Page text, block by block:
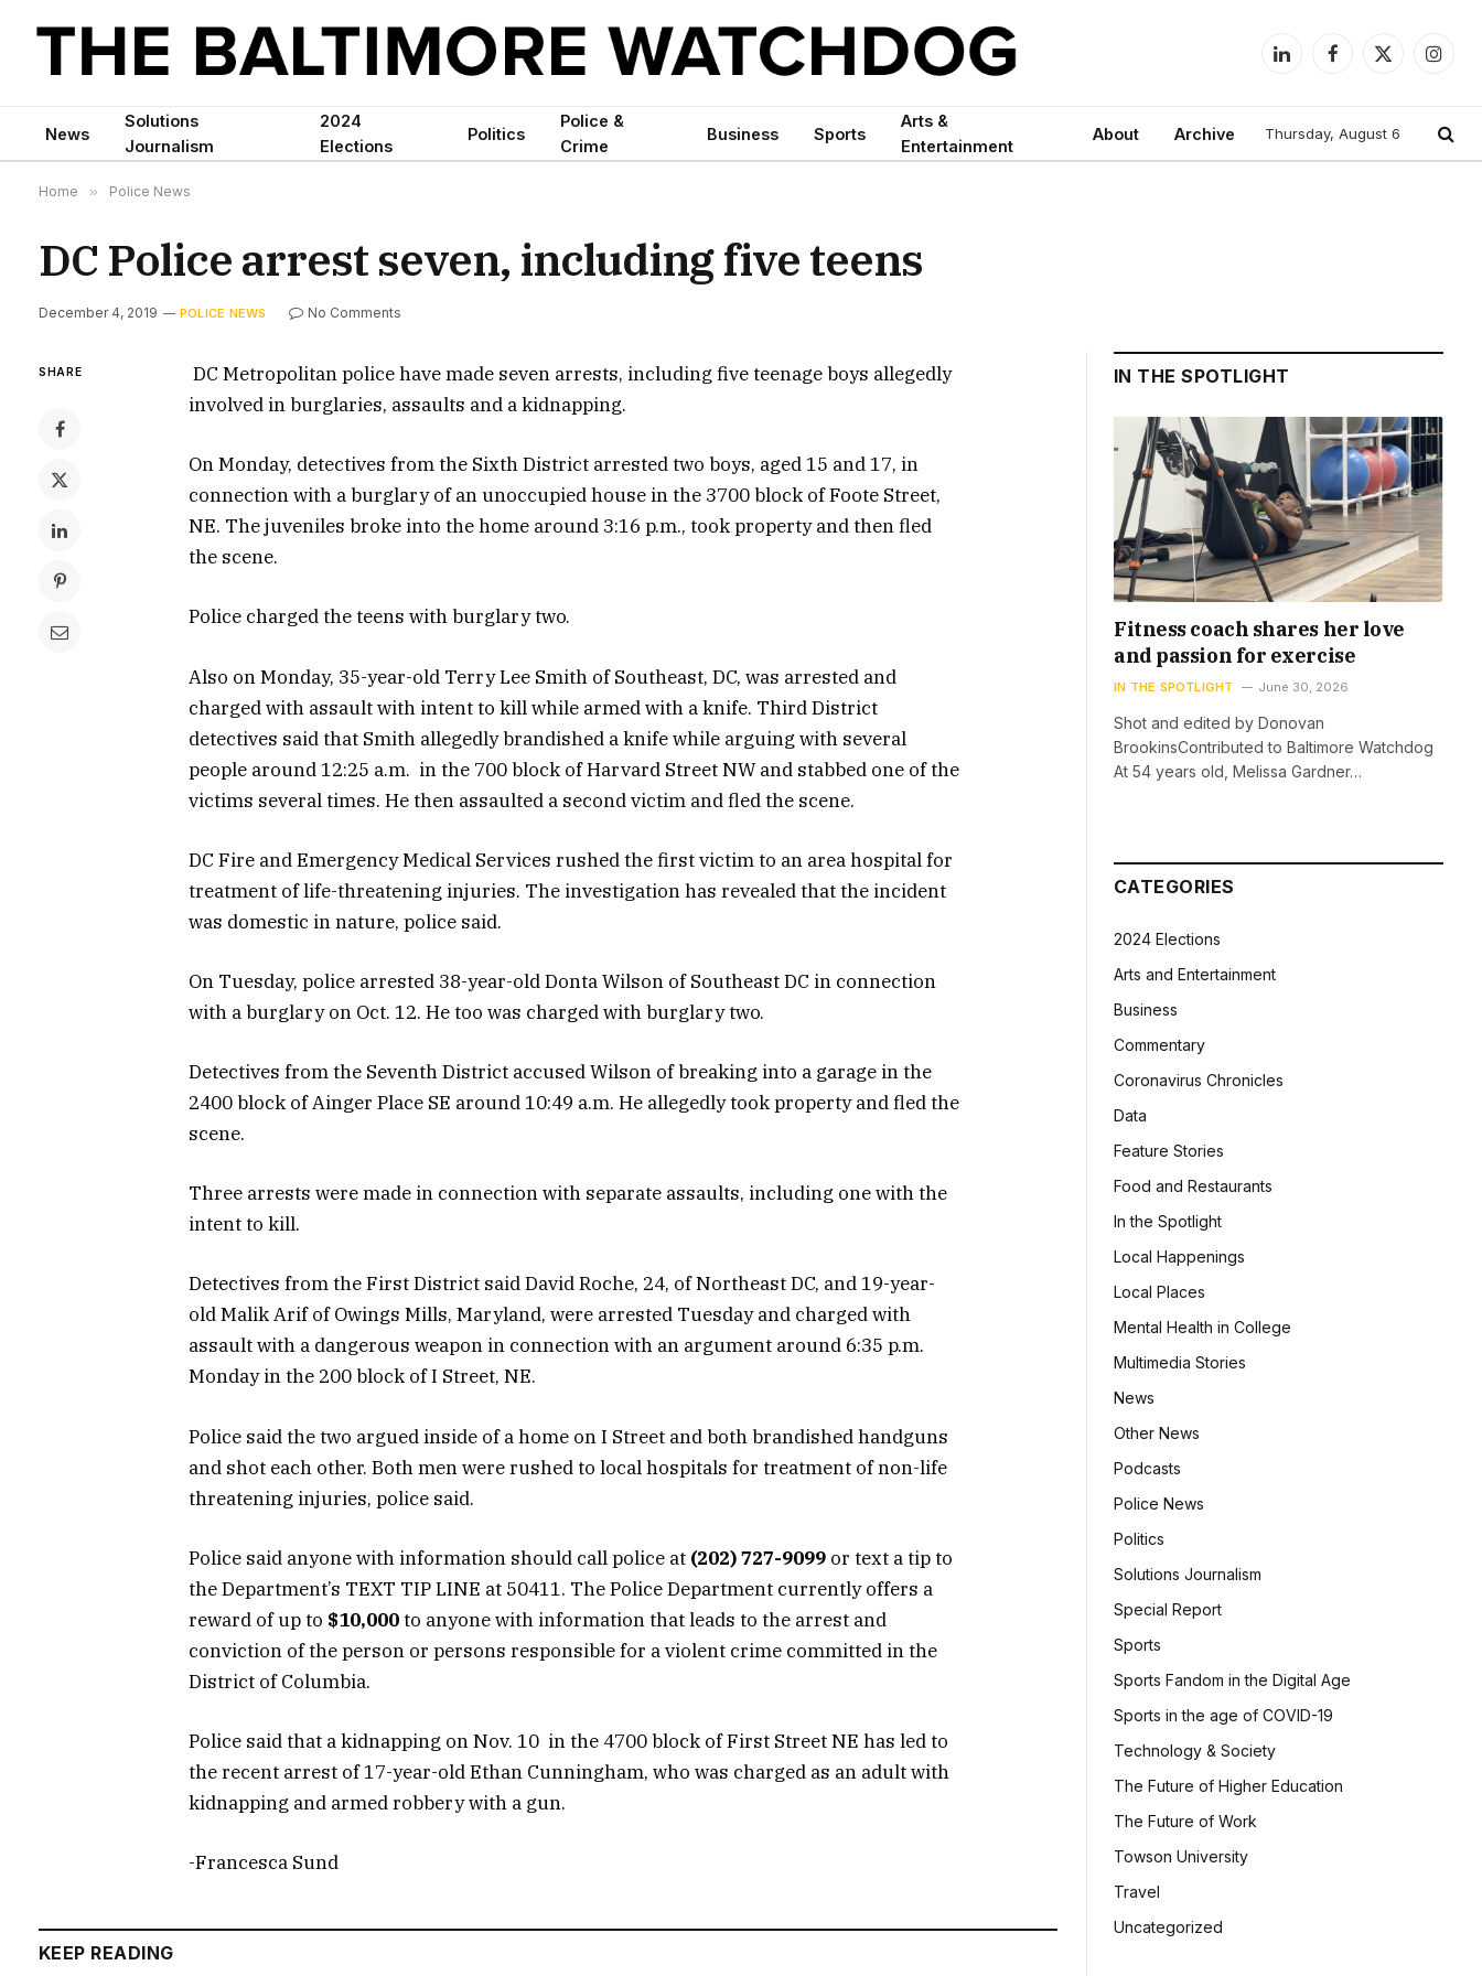
LinkedInFacebook
X
News
Solutions
Journalism
2024
Elections
Politics
Police &
Crime
Business Sports
Arts &
Entertainment
About Archive Thursday, August 6
Home » Police News
DC Police arrest seven, including five teens
December 4, 2019 POLICE NEWS No Comments
SHARE
DC Metropolitan police have made seven arrests, including five teenage boys allegedly
involved in burglaries, assaults and a kidnapping.
On Monday, detectives from the Sixth District arrested two boys, aged 15 and 17, in
connection with a burglary of an unoccupied house in the 3700 block of Foote Street,
NE. The juveniles broke into the home around 3:16 p.m., took property and then fled
the scene.
Police charged the teens with burglary two.
Also on Monday, 35-year-old Terry Lee Smith of Southeast, DC, was arrested and
charged with assault with intent to kill while armed with a knife. Third District
detectives said that Smith allegedly brandished a knife while arguing with several
people around 12:25 a.m. in the 700 block of Harvard Street NW and stabbed one of the
victims several times. He then assaulted a second victim and fled the scene.
DC Fire and Emergency Medical Services rushed the first victim to an area hospital for
treatment of life-threatening injuries. The investigation has revealed that the incident
was domestic in nature, police said.
On Tuesday, police arrested 38-year-old Donta Wilson of Southeast DC in connection
with a burglary on Oct. 12. He too was charged with burglary two.
Detectives from the Seventh District accused Wilson of breaking into a garage in the
2400 block of Ainger Place SE around 10:49 a.m. He allegedly took property and fled the
scene.
Three arrests were made in connection with separate assaults, including one with the
intent to kill.
Detectives from the First District said David Roche, 24, of Northeast DC, and 19-year-
old Malik Arif of Owings Mills, Maryland, were arrested Tuesday and charged with
assault with a dangerous weapon in connection with an argument around 6:35 p.m.
Monday in the 200 block of I Street, NE.
Police said the two argued inside of a home on I Street and both brandished handguns
and shot each other. Both men were rushed to local hospitals for treatment of non-life
threatening injuries, police said.
Police said anyone with information should call police at (202) 727-9099 or text a tip to
the Department’s TEXT TIP LINE at 50411. The Police Department currently offers a
reward of up to $10,000to anyone with information that leads to the arrest and
conviction of the person or persons responsible for a violent crime committed in the
District of Columbia.
Police said that a kidnapping on Nov. 10 in the 4700 block of First Street NE has led to
the recent arrest of 17-year-old Ethan Cunningham, who was charged as an adult with
kidnapping and armed robbery with a gun.
-Francesca Sund
KEEP READING
IN THE SPOTLIGHT
Fitness coach shares her love
and passion for exercise
IN THE SPOTLIGHT June 30, 2026
Shot and edited by Donovan
BrookinsContributed to Baltimore Watchdog
At 54 years old, Melissa Gardner…
CATEGORIES
2024 Elections
Arts and Entertainment
Business
Commentary
Coronavirus Chronicles
Data
Feature Stories
Food and Restaurants
In the Spotlight
Local Happenings
Local Places
Mental Health in College
Multimedia Stories
News
Other News
Podcasts
Police News
Politics
Solutions Journalism
Special Report
Sports
Sports Fandom in the Digital Age
Sports in the age of COVID-19
Technology & Society
The Future of Higher Education
The Future of Work
Towson University
Travel
Uncategorized